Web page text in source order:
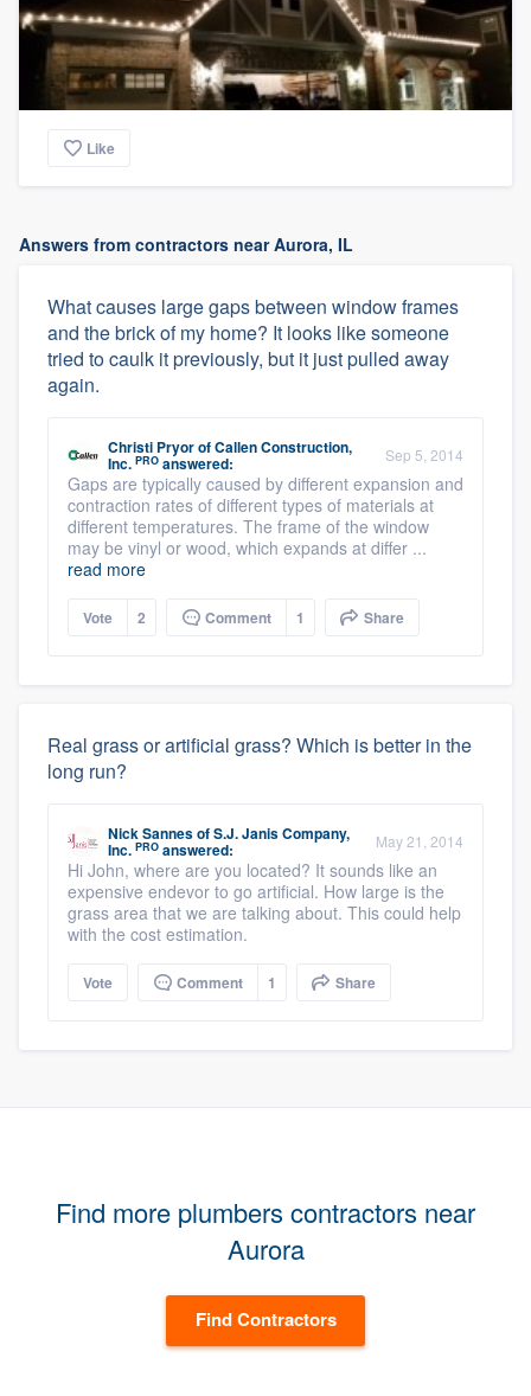
Like
Answers from contractors near Aurora, IL
What causes large gaps between window frames
and the brick of my home? It looks like someone
tried to caulk it previously, but it just pulled away
again.
Christi PryorofCallen Construction,
Inc. PRO answered: Sep 5, 2014
Gaps are typically caused by different expansion and
contraction rates of different types of materials at
different temperatures. The frame of the window
may be vinyl or wood, which expands at differ ...
read more
Vote 2 Comment 1 Share
Real grass or artificial grass? Which is better in the
long run?
Nick SannesofS.J. Janis Company,
Inc. PRO answered: May 21, 2014
Hi John, where are you located? It sounds like an
expensive endevor to go artificial. How large is the
grass area that we are talking about. This could help
with the cost estimation.
Vote Comment 1 Share
Find more plumbers contractors near
Aurora
Find Contractors